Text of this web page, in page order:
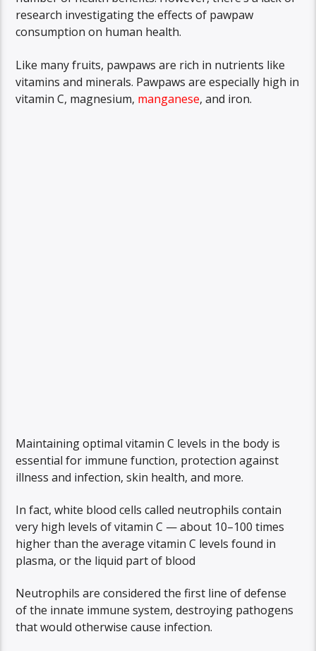
research investigating the effects of pawpaw
consumption on human health.
Like many fruits, pawpaws are rich in nutrients like
vitamins and minerals. Pawpaws are especially high in
vitamin C, magnesium, manganese, and iron.
Maintaining optimal vitamin C levels in the body is
essential for immune function, protection against
illness and infection, skin health, and more.
In fact, white blood cells called neutrophils contain
very high levels of vitamin C — about 10–100 times
higher than the average vitamin C levels found in
plasma, or the liquid part of blood
Neutrophils are considered the first line of defense
of the innate immune system, destroying pathogens
that would otherwise cause infection.